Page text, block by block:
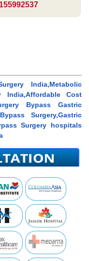
India,Metabolic
India,Affordable Cost
Bypass Gastric
Surgery,Gastric
Surgery hospitals